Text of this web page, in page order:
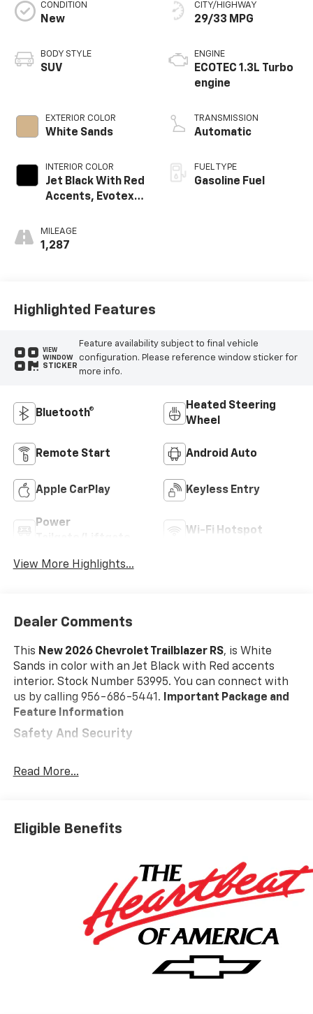
CONDITION
New
BODY STYLE
SUV
EXTERIOR COLOR
White Sands
INTERIOR COLOR
Jet Black With Red
Accents, Evotex
MILEAGE
1,287
CITY/HIGHWAY
29/33 MPG
ENGINE
ECOTEC 1.3L Turbo
engine
TRANSMISSION
Automatic
FUEL TYPE
Gasoline Fuel
Highlighted Features
VIEW
WINDOW
STICKER
Feature availability subject to final vehicle
configuration. Please reference window sticker for
more info.
Bluetooth®
Heated Steering
Wheel
Remote Start Android Auto
Apple CarPlay Keyless Entry
Power
Wi-Fi Hotspot
View More Highlights...
Dealer Comments
This New 2026 Chevrolet Trailblazer RS, is White
Sands in color with an Jet Black with Red accents
interior. Stock Number 53995. You can connect with
us by calling 956-686-5441. Important Package and
Feature Information
Safety And Security
You look away for just a second and suddenly the
activate a combination of features to help
Forward collision mitigation is always looking
Pedestrian impact prevention - An extra step
toward safety. Pedestrians don't always stop,
look, and listen, but with Pedestrian Impact
Prevention, your vehicle is equipped to better
see them and avoid them. This system
constantly monitors the road ahead to identify
Read More...
Eligible Benefits